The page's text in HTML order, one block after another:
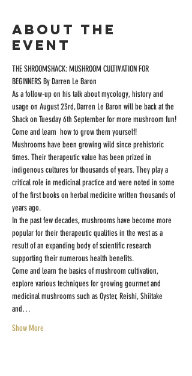
About the
event
THE SHROOMSHACK: MUSHROOM CULTIVATION FOR
BEGINNERS By Darren Le Baron
As a follow-up on his talk about mycology, history and
usage on August 23rd, Darren Le Baron will be back at the
Shack on Tuesday 6th September for more mushroom fun!
Come and learn  how to grow them yourself!
Mushrooms have been growing wild since prehistoric
times. Their therapeutic value has been prized in
indigenous cultures for thousands of years. They play a
critical role in medicinal practice and were noted in some
of the first books on herbal medicine written thousands of
years ago.
In the past few decades, mushrooms have become more
popular for their therapeutic qualities in the west as a
result of an expanding body of scientific research
supporting their numerous health benefits.
Come and learn the basics of mushroom cultivation,
explore various techniques for growing gourmet and
medicinal mushrooms such as Oyster, Reishi, Shiitake
and…
Show More